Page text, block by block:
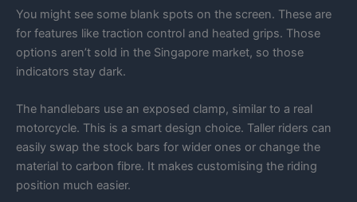
You might see some blank spots on the screen. These are
for features like traction control and heated grips. Those
options aren’t sold in the Singapore market, so those
indicators stay dark.
The handlebars use an exposed clamp, similar to a real
motorcycle. This is a smart design choice. Taller riders can
easily swap the stock bars for wider ones or change the
material to carbon fibre. It makes customising the riding
position much easier.